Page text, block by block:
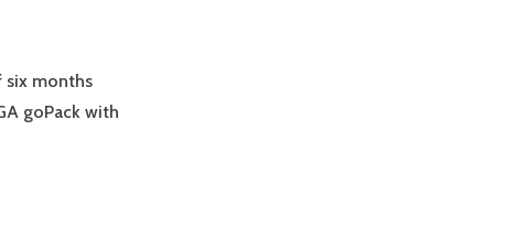
six months
goPack with